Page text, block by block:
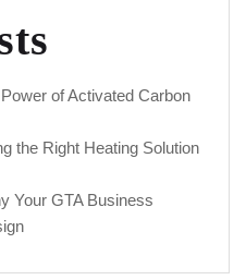
of Activated Carbon
the Right Heating Solution
Your GTA Business